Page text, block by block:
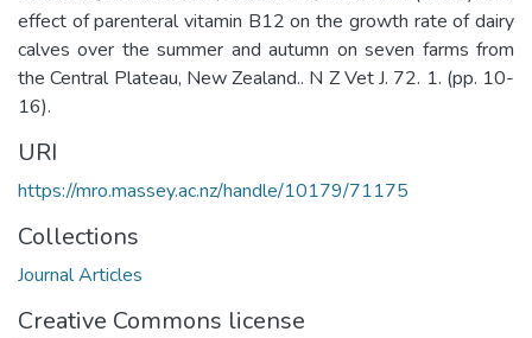
effect of parenteral vitamin B12 on the growth rate of dairy
calves over the summer and autumn on seven farms from
the Central Plateau, New Zealand.. N Z Vet J. 72. 1. (pp. 10-
16).
URI
https://mro.massey.ac.nz/handle/10179/71175
Collections
Journal Articles
Creative Commons license